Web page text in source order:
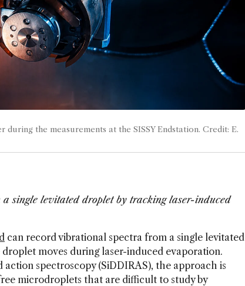
the measurements at the SISSY Endstation. Credit: E.
single levitated droplet by tracking laser-induced
can record vibrational spectra from a single levitated
moves during laser-induced evaporation.
spectroscopy (SiDDIRAS), the approach is
microdroplets that are difficult to study by